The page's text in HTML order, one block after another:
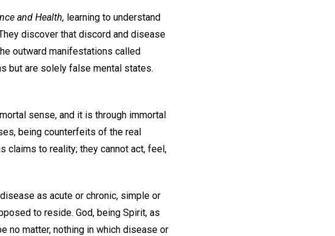
and Health, learning to understand
discover that discord and disease
outward manifestations called
but are solely false mental states.
sense, and it is through immortal
being counterfeits of the real
claims to reality; they cannot act, feel,
as acute or chronic, simple or
to reside. God, being Spirit, as
no matter, nothing in which disease or